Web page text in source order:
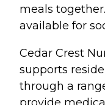
meals
available for
Cedar Crest
supports
through a